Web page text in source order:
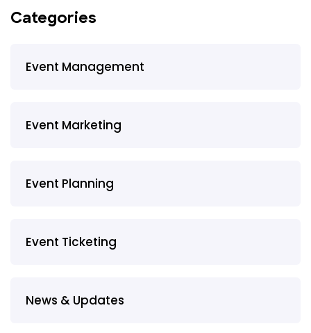
Categories
Event Management
Event Marketing
Event Planning
Event Ticketing
News & Updates